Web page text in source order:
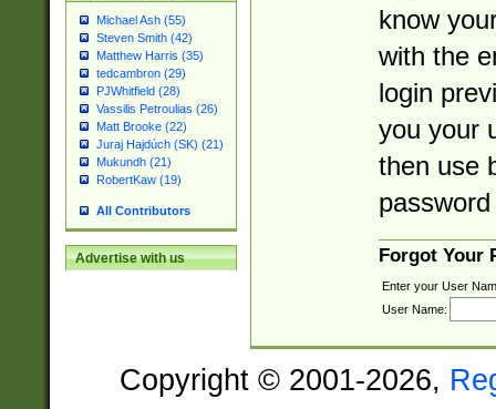
Michael Ash (55)
Steven Smith (42)
Matthew Harris (35)
tedcambron (29)
PJWhitfield (28)
Vassilis Petroulias (26)
Matt Brooke (22)
Juraj Hajdúch (SK) (21)
Mukundh (21)
RobertKaw (19)
All Contributors
Advertise with us
know
with the
login
you your
then use
Forgot Your
Enter your User
User Name:
Copyright © 2001-2026,